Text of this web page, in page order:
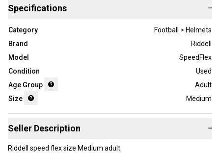
Specifications −
Category
Football > Helmets
Brand
Riddell
Model
SpeedFlex
Condition
Used
Age Group
Adult
Size
Medium
Seller Description −
Riddell speed flex size Medium adult